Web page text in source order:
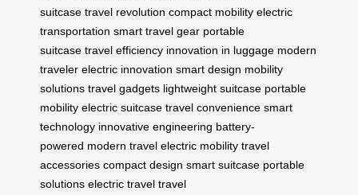
suitcase travel revolution compact mobility electric
transportation smart travel gear portable
suitcase travel efficiency innovation in luggage modern
traveler electric innovation smart design mobility
solutions travel gadgets lightweight suitcase portable
mobility electric suitcase travel convenience smart
technology innovative engineering battery-
powered modern travel electric mobility travel
accessories compact design smart suitcase portable
solutions electric travel travel